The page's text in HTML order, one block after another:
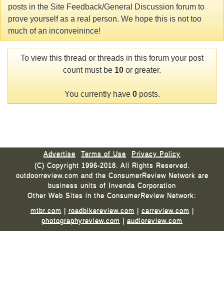
posts in the Site Feedback/General Discussion forum to
prove yourself as a real person. We hope this is not too
much of an inconveinince!
To view this thread or threads in this forum your post
count must be 10 or greater.
You currently have 0posts.
Advertise Terms of Use
Privacy Policy
(C) Copyright 1996-2018. All Rights Reserved.
outdoorreview.com and the ConsumerReview Network are
business units of Invenda Corporation
Other Web Sites in the ConsumerReview Network:
mtbr.com | roadbikereview.com | carreview.com |
photographyreview.com | audioreview.com